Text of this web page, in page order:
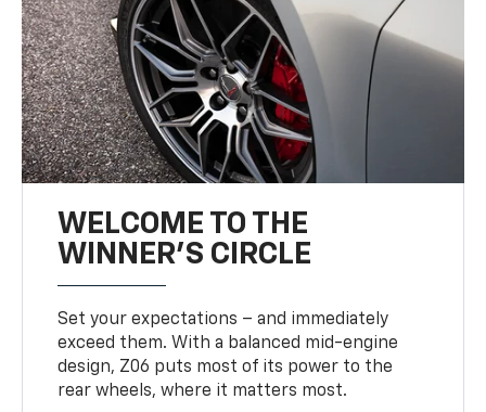
WELCOME TO THE
WINNER'S CIRCLE
Set your expectations – and immediately
exceed them. With a balanced mid-engine
design, Z06 puts most of its power to the
rear wheels, where it matters most.